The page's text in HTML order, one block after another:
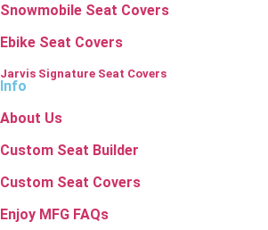
Snowmobile Seat Covers
Ebike Seat Covers
Jarvis Signature Seat Covers
Info
About Us
Custom Seat Builder
Custom Seat Covers
Enjoy MFG FAQs